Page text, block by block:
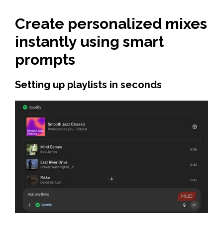
Create personalized mixes
instantly using smart
prompts
Setting up playlists in seconds